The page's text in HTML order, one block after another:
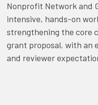
Nonprofit Network and
intensive, hands-on
strengthening the core
grant proposal, with an
and reviewer